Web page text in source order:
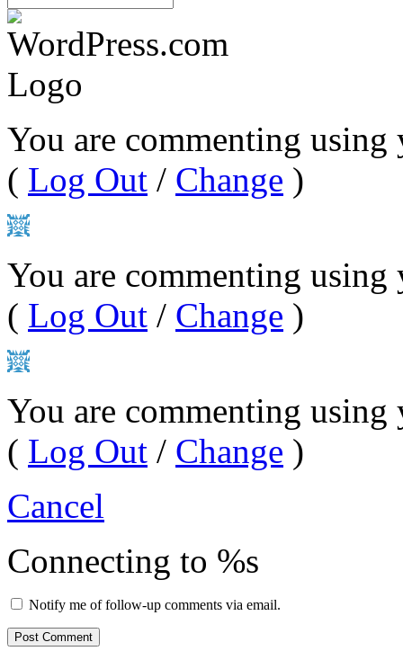
You are commenting using
( Log Out / Change )
You are commenting
( Log Out / Change )
You are commenting using
( Log Out / Change )
Cancel
Connecting to %s
Notify me of follow-up comments via email.